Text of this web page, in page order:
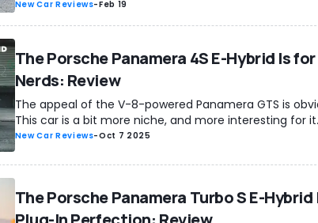
New Car Reviews-Feb 19
The Porsche Panamera 4S E-Hybrid Is
Nerds: Review
The appeal of the V-8-powered Panamera GTS is
This car is a bit more niche, and more interesting for it.
New Car Reviews-Oct 7 2025
The Porsche Panamera Turbo S E-Hybrid